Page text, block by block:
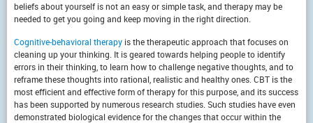
beliefs about yourself is not an easy or simple task, and therapy may be
needed to get you going and keep moving in the right direction.
Cognitive-behavioral therapy is the therapeutic approach that focuses on
cleaning up your thinking. It is geared towards helping people to identify
errors in their thinking, to learn how to challenge negative thoughts, and to
reframe these thoughts into rational, realistic and healthy ones. CBT is the
most efficient and effective form of therapy for this purpose, and its success
has been supported by numerous research studies. Such studies have even
demonstrated biological evidence for the changes that occur within the